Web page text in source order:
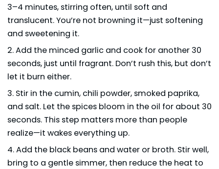
3–4 minutes, stirring often, until soft and
translucent. You’re not browning it—just softening
and sweetening it.
Add the minced garlic and cook for another 30
seconds, just until fragrant. Don’t rush this, but don’t
let it burn either.
Stir in the cumin, chili powder, smoked paprika,
and salt. Let the spices bloom in the oil for about 30
seconds. This step matters more than people
realize—it wakes everything up.
Add the black beans and water or broth. Stir well,
bring to a gentle simmer, then reduce the heat to